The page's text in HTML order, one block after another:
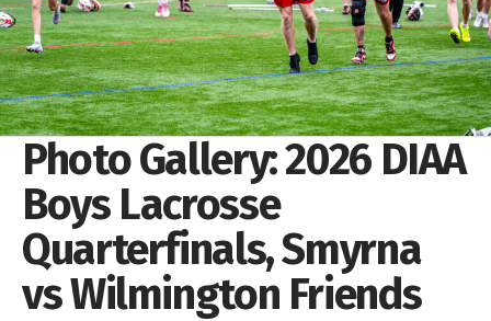
Photo Gallery: 2026 DIAA
Boys Lacrosse
Quarterfinals, Smyrna
vs Wilmington Friends